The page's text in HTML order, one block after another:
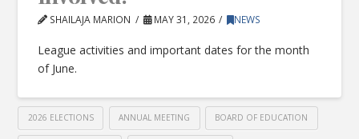
SHAILAJA MARION MAY 31, 2026 NEWS
League activities and important dates for the month
of June.
2026 ELECTIONS ANNUAL MEETING BOARD OF EDUCATION